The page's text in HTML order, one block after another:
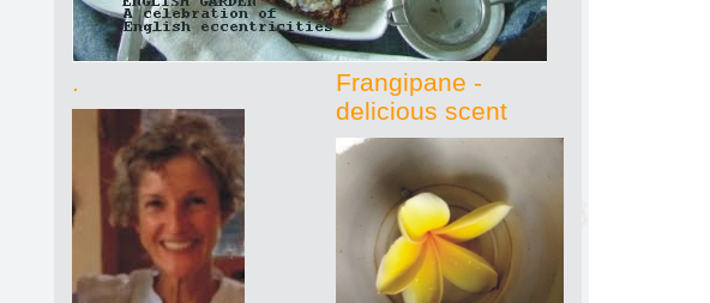
Frangipane -
delicious scent